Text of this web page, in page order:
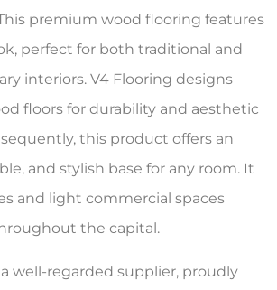
premium wood flooring features
perfect for both traditional and
interiors. V4 Flooring designs
floors for durability and aesthetic
this product offers an
and stylish base for any room. It
and light commercial spaces
the capital.
a well-regarded supplier, proudly